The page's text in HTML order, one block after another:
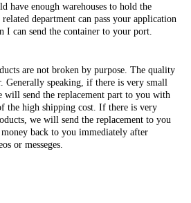
have enough warehouses to hold the
department can pass your application
can send the container to your port.
are not broken by purpose. The quality
Generally speaking, if there is very small
will send the replacement part to you with
the high shipping cost. If there is very
we will send the replacement to you
back to you immediately after
or messeges.